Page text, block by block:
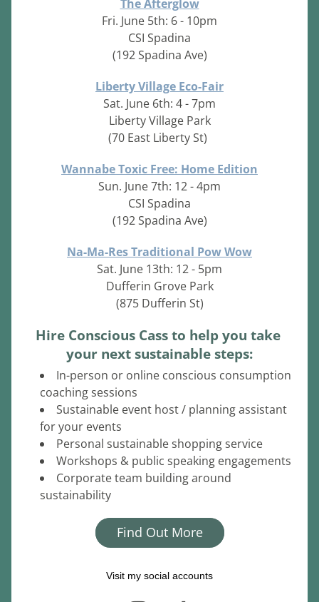
The Afterglow
Fri. June 5th: 6 - 10pm
CSI Spadina
(192 Spadina Ave)
Liberty Village Eco-Fair
Sat. June 6th: 4 - 7pm
Liberty Village Park
(70 East Liberty St)
Wannabe Toxic Free: Home Edition
Sun. June 7th: 12 - 4pm
CSI Spadina
(192 Spadina Ave)
Na-Ma-Res Traditional Pow Wow
Sat. June 13th: 12 - 5pm
Dufferin Grove Park
(875 Dufferin St)
Hire Conscious Cass to help you take
your next sustainable steps:
In-person or online conscious consumption
coaching sessions
Sustainable event host / planning assistant
for your events
Personal sustainable shopping service
Workshops & public speaking engagements
Corporate team building around
sustainability
Find Out More
Visit my social accounts